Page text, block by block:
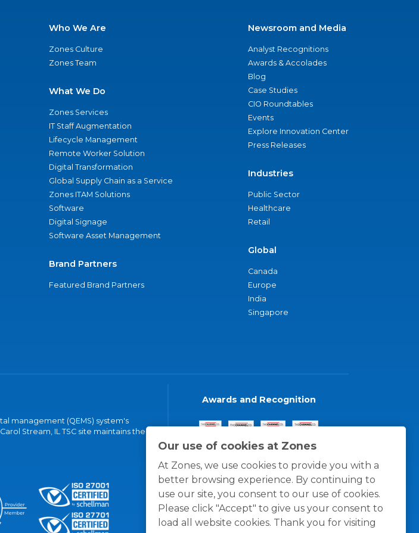
Our use of cookies at Zones
At Zones, we use cookies to provide you with a
better browsing experience. By continuing to
use our site, you consent to our use of cookies.
Please click "Accept" to give us your consent to
load all website cookies. Thank you for visiting
Who We Are
Zones Culture
Zones Team
What We Do
Zones Services
IT Staff Augmentation
Lifecycle Management
Remote Worker Solution
Digital Transformation
Global Supply Chain as a Service
Zones ITAM Solutions
Software
Digital Signage
Software Asset Management
Brand Partners
Featured Brand Partners
Newsroom and Media
Analyst Recognitions
Awards & Accolades
Blog
Case Studies
CIO Roundtables
Events
Explore Innovation Center
Press Releases
Industries
Public Sector
Healthcare
Retail
Global
Canada
Europe
India
Singapore
management (QEMS) system's
Stream, IL TSC site maintains the
Awards and Recognition